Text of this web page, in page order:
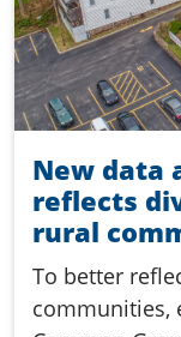
New data
reflects
rural
To better
communities,